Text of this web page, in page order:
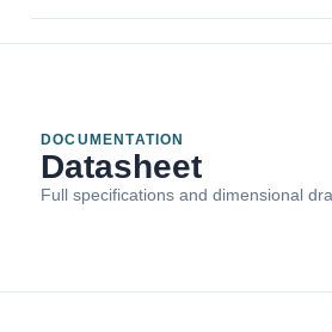
DOCUMENTATION
Datasheet
Full specifications and dimensional